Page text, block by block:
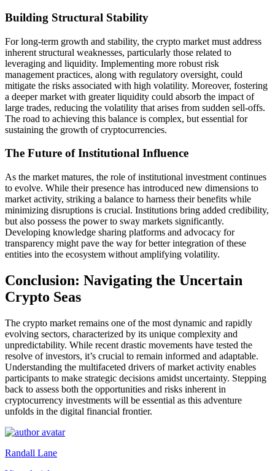
Building Structural Stability
For long-term growth and stability, the crypto market must address
inherent structural weaknesses, particularly those related to
leveraging and liquidity. Implementing more robust risk
management practices, along with regulatory oversight, could
mitigate the risks associated with high volatility. Moreover, fostering
a deeper market with greater liquidity could absorb the impact of
large trades, reducing the volatility that arises from sudden sell-offs.
The road to achieving this balance is complex, but essential for
sustaining the growth of cryptocurrencies.
The Future of Institutional Influence
As the market matures, the role of institutional investment continues
to evolve. While their presence has introduced new dimensions to
market activity, striking a balance to harness their benefits while
minimizing disruptions is crucial. Institutions bring added credibility,
but also possess the power to sway markets significantly.
Developing knowledge sharing platforms and advocacy for
transparency might pave the way for better integration of these
entities into the ecosystem without amplifying volatility.
Conclusion: Navigating the Uncertain
Crypto Seas
The crypto market remains one of the most dynamic and rapidly
evolving sectors, characterized by its unique complexity and
unpredictability. While recent drastic movements have tested the
resolve of investors, it’s crucial to remain informed and adaptable.
Understanding the multifaceted drivers of market activity enables
participants to make strategic decisions amidst uncertainty. Stepping
back to assess both the opportunities and risks inherent in
cryptocurrency investments will be essential as this adventure
unfolds in the digital financial frontier.
Randall Lane